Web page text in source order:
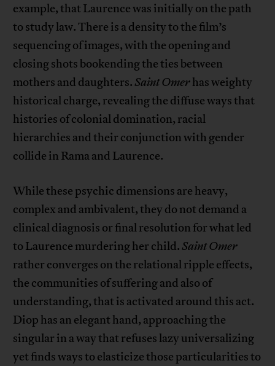
example, that Laurence was initially on the path
to study law. There is a density to the film’s
sequencing of images, with the opening and
closing shots bookending the ties between
mothers and daughters.Saint Omerhas weighty
historical charge, revealing the diffuse ways that
histories of colonial domination, racial
hierarchies and their conjunction with gender
collide in Rama and Laurence.
While these psychic dimensions are heavy,
complex and ambivalent, they do not demand a
clinical diagnosis or final resolution for what led
to Laurence murdering her child.Saint Omer
rather converges on the relational ripple effects,
the communities of suffering and also of
understanding, that is activated around this act.
Diop has an elegant hand, approaching the
singular in a way that refuses lazy universalizing
yet finds ways to elasticize those particularities to